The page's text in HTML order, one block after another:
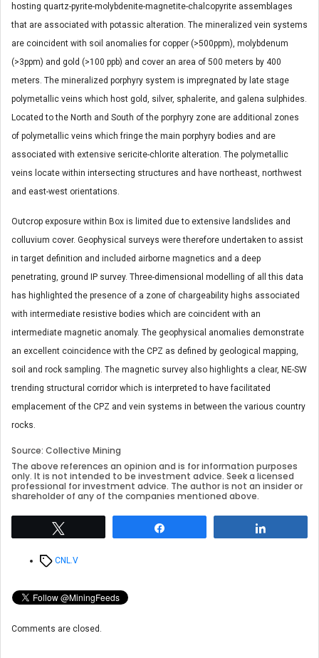
hosting quartz-pyrite-molybdenite-magnetite-chalcopyrite assemblages
that are associated with potassic alteration. The mineralized vein systems
are coincident with soil anomalies for copper (>500ppm), molybdenum
(>3ppm) and gold (>100 ppb) and cover an area of 500 meters by 400
meters. The mineralized porphyry system is impregnated by late stage
polymetallic veins which host gold, silver, sphalerite, and galena sulphides.
Located to the North and South of the porphyry zone are additional zones
of polymetallic veins which fringe the main porphyry bodies and are
associated with extensive sericite-chlorite alteration. The polymetallic
veins locate within intersecting structures and have northeast, northwest
and east-west orientations.
Outcrop exposure within Box is limited due to extensive landslides and
colluvium cover. Geophysical surveys were therefore undertaken to assist
in target definition and included airborne magnetics and a deep
penetrating, ground IP survey. Three-dimensional modelling of all this data
has highlighted the presence of a zone of chargeability highs associated
with intermediate resistive bodies which are coincident with an
intermediate magnetic anomaly. The geophysical anomalies demonstrate
an excellent coincidence with the CPZ as defined by geological mapping,
soil and rock sampling. The magnetic survey also highlights a clear, NE-SW
trending structural corridor which is interpreted to have facilitated
emplacement of the CPZ and vein systems in between the various country
rocks.
Source: Collective Mining
The above references an opinion and is for information purposes
only. It is not intended to be investment advice. Seek a licensed
professional for investment advice. The author is not an insider or
shareholder of any of the companies mentioned above.
TagsCNL.V
Comments are closed.